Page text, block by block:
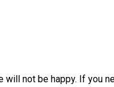
not be happy. If you